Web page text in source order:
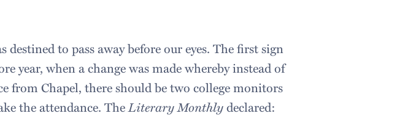
destined to pass away before our eyes. The first sign
year, when a change was made whereby instead of
from Chapel, there should be two college monitors
the attendance. TheLiterary Monthlydeclared: